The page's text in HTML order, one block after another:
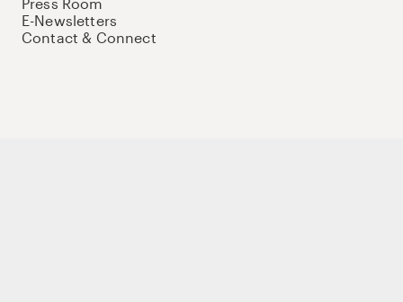
E-Newsletters
Contact & Connect